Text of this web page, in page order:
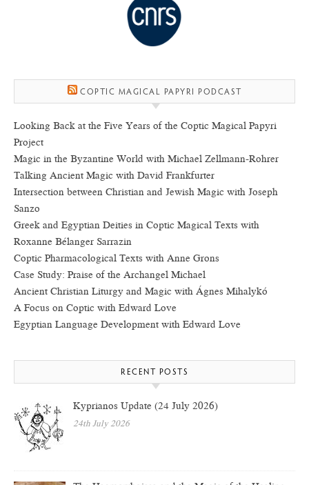
COPTIC MAGICAL PAPYRI PODCAST
Looking Back at the Five Years of the Coptic Magical Papyri
Project
Magic in the Byzantine World with Michael Zellmann-Rohrer
Talking Ancient Magic with David Frankfurter
Intersection between Christian and Jewish Magic with Joseph
Sanzo
Greek and Egyptian Deities in Coptic Magical Texts with
Roxanne Bélanger Sarrazin
Coptic Pharmacological Texts with Anne Grons
Case Study: Praise of the Archangel Michael
Ancient Christian Liturgy and Magic with Ágnes Mihalykó
A Focus on Coptic with Edward Love
Egyptian Language Development with Edward Love
RECENT POSTS
Kyprianos Update (24 July 2026)
24th July 2026